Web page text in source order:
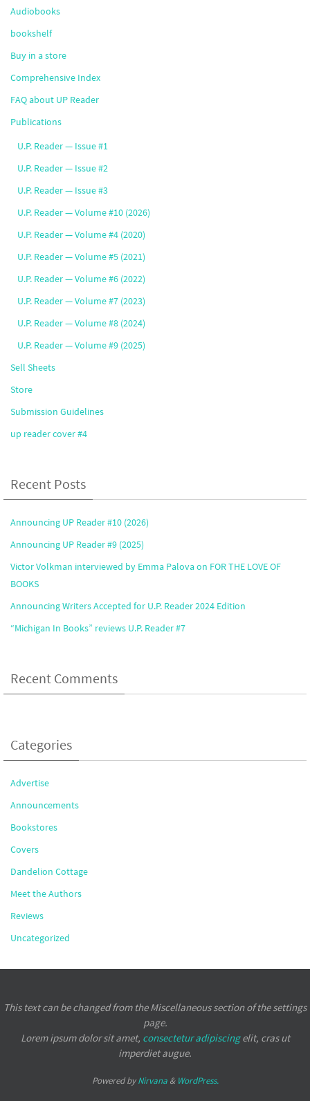
Audiobooks
bookshelf
Buy in a store
Comprehensive Index
FAQ about UP Reader
Publications
U.P. Reader — Issue #1
U.P. Reader — Issue #2
U.P. Reader — Issue #3
U.P. Reader — Volume #10 (2026)
U.P. Reader — Volume #4 (2020)
U.P. Reader — Volume #5 (2021)
U.P. Reader — Volume #6 (2022)
U.P. Reader — Volume #7 (2023)
U.P. Reader — Volume #8 (2024)
U.P. Reader — Volume #9 (2025)
Sell Sheets
Store
Submission Guidelines
up reader cover #4
Recent Posts
Announcing UP Reader #10 (2026)
Announcing UP Reader #9 (2025)
Victor Volkman interviewed by Emma Palova on FOR THE LOVE OF
BOOKS
Announcing Writers Accepted for U.P. Reader 2024 Edition
“Michigan In Books” reviews U.P. Reader #7
Recent Comments
Categories
Advertise
Announcements
Bookstores
Covers
Dandelion Cottage
Meet the Authors
Reviews
Uncategorized
This text can be changed from the Miscellaneous section of the settings
page.
Lorem ipsumdolor sit amet, consectetur adipiscingelit, cras ut
imperdiet augue.
Powered byNirvana& WordPress.